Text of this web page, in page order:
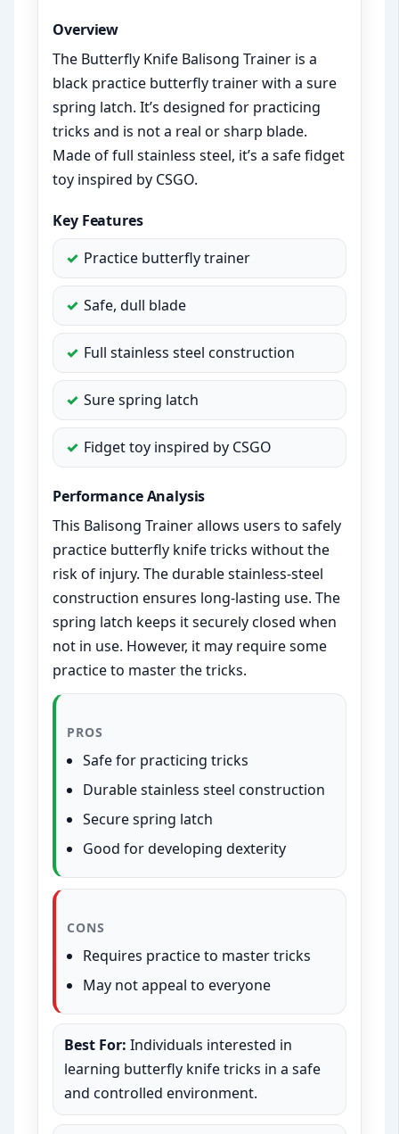
Overview
The Butterfly Knife Balisong Trainer is a
black practice butterfly trainer with a sure
spring latch. It’s designed for practicing
tricks and is not a real or sharp blade.
Made of full stainless steel, it’s a safe fidget
toy inspired by CSGO.
Key Features
Practice butterfly trainer
Safe, dull blade
Full stainless steel construction
Sure spring latch
Fidget toy inspired by CSGO
Performance Analysis
This Balisong Trainer allows users to safely
practice butterfly knife tricks without the
risk of injury. The durable stainless-steel
construction ensures long-lasting use. The
spring latch keeps it securely closed when
not in use. However, it may require some
practice to master the tricks.
PROS
Safe for practicing tricks
Durable stainless steel construction
Secure spring latch
Good for developing dexterity
CONS
Requires practice to master tricks
May not appeal to everyone
Best For: Individuals interested in
learning butterfly knife tricks in a safe
and controlled environment.